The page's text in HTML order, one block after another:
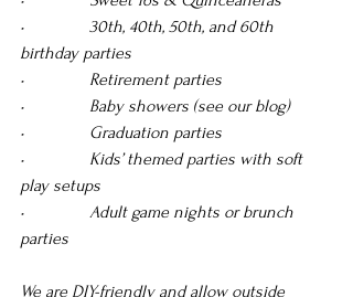
•               30th, 40th, 50th, and 60th
birthday parties
•               Retirement parties
•               Baby showers (see our blog)
•               Graduation parties
•               Kids’ themed parties with soft
play setups
•               Adult game nights or brunch
parties
We are DIY-friendly and allow outside